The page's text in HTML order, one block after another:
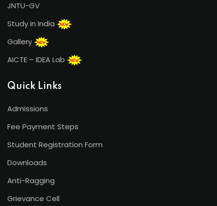
JNTU-GV
Study in India
Gallery
AICTE – IDEA Lab
Quick Links
Admissions
Fee Payment Steps
Student Registration Form
Downloads
Anti-Ragging
Grievance Cell